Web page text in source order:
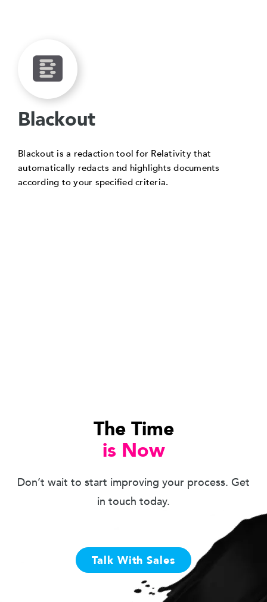
Blackout
Blackout is a redaction tool for Relativity that
automatically redacts and highlights documents
according to your specified criteria.
The Time
is Now
Don’t wait to start improving your process. Get
in touch today.
Talk With Sales